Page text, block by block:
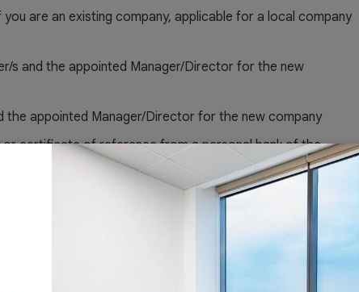
are an existing company, applicable for a local company
s and the appointed Manager/Director for the new
the appointed Manager/Director for the new company
certificate of reference from a personal bank of the
(Original and notarised)